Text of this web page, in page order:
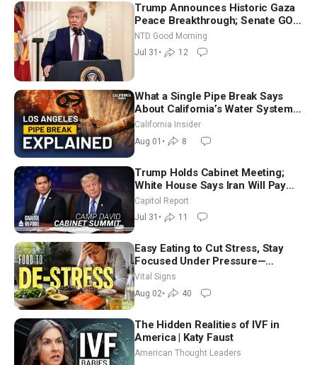
Trump Announces Historic Gaza
Peace Breakthrough; Senate GOP
Working to Avert Election-Time
Shutdown | NTD Good Morning
(July 31)
NTD Good Morning
Jul 31 • 12
What a Single Pipe Break Says
About California’s Water Systems
| Brett Barbre
California Insider
Aug 01 • 8
Trump Holds Cabinet Meeting;
White House Says Iran Will Pay
Until It Negotiates in Meaningful
Way
Capitol Report
Jul 31 • 11
Easy Eating to Cut Stress, Stay
Focused Under Pressure—
Nutritionist
Vital Signs
Aug 02• 40
The Hidden Realities of IVF in
America | Katy Faust
American Thought Leaders